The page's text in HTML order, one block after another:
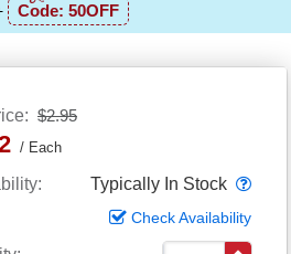
Code: 50OFF
$2.95
Each
Typically In Stock
Check Availability